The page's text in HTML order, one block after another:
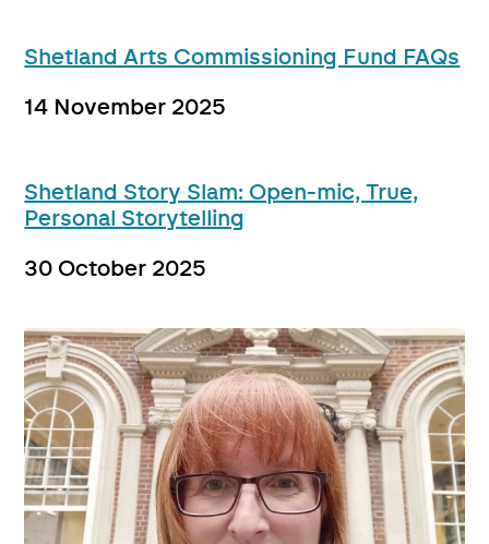
Shetland Arts Commissioning Fund FAQs
14 November 2025
Shetland Story Slam: Open-mic, True,
Personal Storytelling
30 October 2025